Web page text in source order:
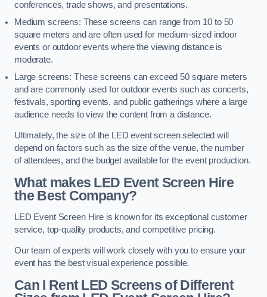
conferences, trade shows, and presentations.
Medium screens: These screens can range from 10 to 50
square meters and are often used for medium-sized indoor
events or outdoor events where the viewing distance is
moderate.
Large screens: These screens can exceed 50 square meters
and are commonly used for outdoor events such as concerts,
festivals, sporting events, and public gatherings where a large
audience needs to view the content from a distance.
Ultimately, the size of the LED event screen selected will
depend on factors such as the size of the venue, the number
of attendees, and the budget available for the event production.
What makes LED Event Screen Hire
the Best Company?
LED Event Screen Hire is known for its exceptional customer
service, top-quality products, and competitive pricing.
Our team of experts will work closely with you to ensure your
event has the best visual experience possible.
Can I Rent LED Screens of Different